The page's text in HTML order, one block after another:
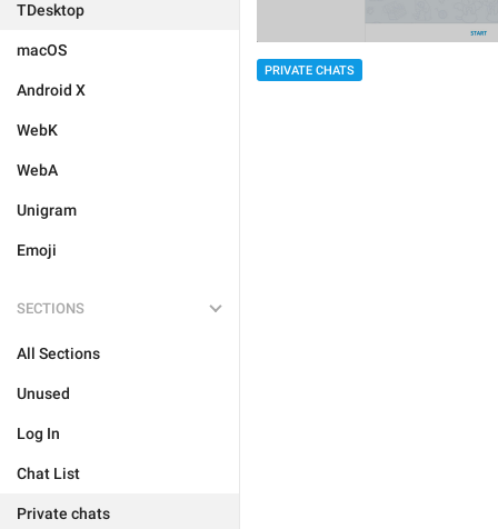
TDesktop
macOS
Android X
WebK
WebA
Unigram
Emoji
SECTIONS
All Sections
Unused
Log In
Chat List
Private chats
PRIVATE CHATS